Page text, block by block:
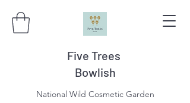
Five Trees
Bowlish
National Wild Cosmetic Garden